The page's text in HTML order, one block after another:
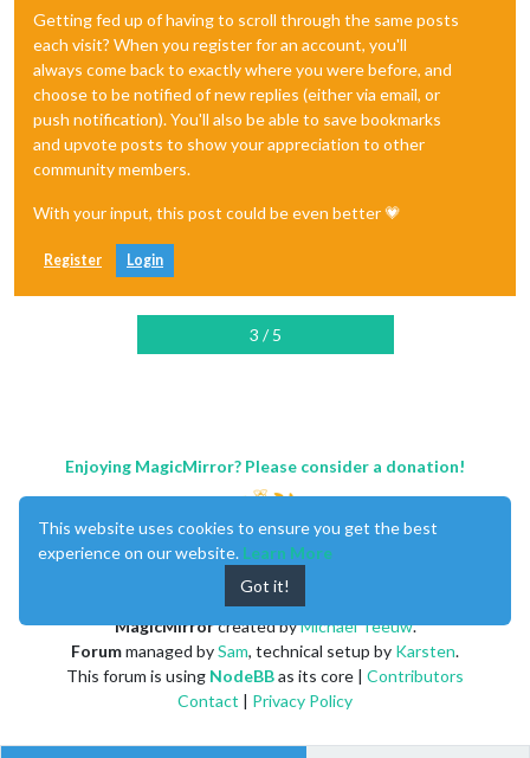
Getting fed up of having to scroll through the same posts
each visit? When you register for an account, you'll
always come back to exactly where you were before, and
choose to be notified of new replies (either via email, or
push notification). You'll also be able to save bookmarks
and upvote posts to show your appreciation to other
community members.
With your input, this post could be even better 💗
Register Login
3 / 5
Enjoying MagicMirror? Please consider a donation!
MagicMirrorcreated byMichael Teeuw.
Forummanaged bySam, technical setup by Karsten.
This forum is using NodeBBas its core | Contributors
Contact | Privacy Policy
This website uses cookies to ensure you get the best
experience on our website. Learn More
Got it!